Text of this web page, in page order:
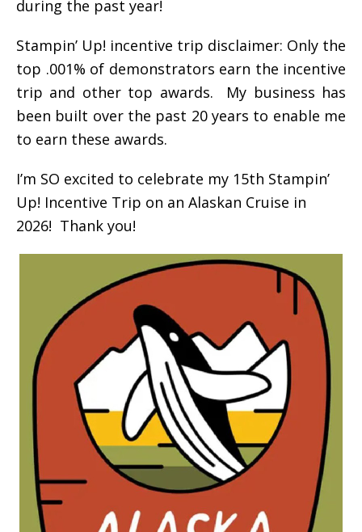
during the past year!
Stampin’ Up! incentive trip disclaimer: Only the
top .001% of demonstrators earn the incentive
trip and other top awards. My business has
been built over the past 20 years to enable me
to earn these awards.
I’m SO excited to celebrate my 15th Stampin’
Up! Incentive Trip on an Alaskan Cruise in
2026! Thank you!